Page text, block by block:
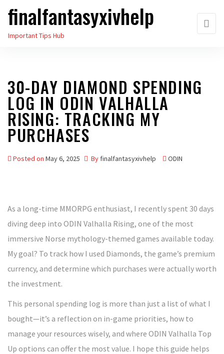
Skip
the
finalfantasyxivhelp
Important Tips Hub
30-DAY DIAMOND SPENDING
LOG IN ODIN VALHALLA
RISING: TRACKING MY
PURCHASES
Posted on May 6, 2025 By finalfantasyxivhelp ODIN
As a long-time MMORPG enthusiast, I recently spent 30 days
diving deep into ODIN Valhalla Rising, one of the most
immersive Norse mythology-themed games available today.
My goal? To track how I used Diamonds, the game’s premium
currency, and determine which purchases were actually worth
the investment.
This personal spending log is more than just a list of what I
bought—it’s a reflection on in-game priorities, how to
manage your resources wisely, and where ODIN Valhalla Top
Up options can offer the most value. I hope this guide helps